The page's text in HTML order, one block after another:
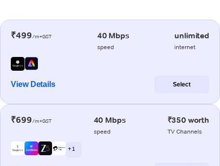
₹499/m+GST 40 Mbps
speed
unlimited
internet
View Details Select
₹699/m+GST 40 Mbps
speed
₹350 worth
TV Channels
+ 1